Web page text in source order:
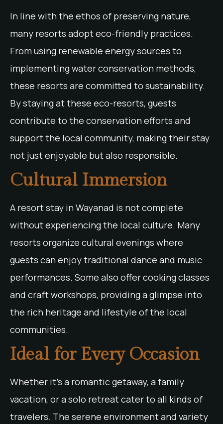
In line with the ethos of preserving nature,
many resorts adopt eco-friendly practices.
From using renewable energy sources to
implementing water conservation methods,
these resorts are committed to sustainability.
By staying at these eco-resorts, guests
contribute to the conservation efforts and
support the local community, making their stay
not just enjoyable but also responsible.
Cultural Immersion
A resort stay in Wayanad is not complete
without experiencing the local culture. Many
resorts organize cultural evenings where
guests can enjoy traditional dance and music
performances. Some also offer cooking classes
and craft workshops, providing a glimpse into
the rich heritage and lifestyle of the local
communities.
Ideal for Every Occasion
Whether it’s a romantic getaway, a family
vacation, or a solo retreat cater to all kinds of
travelers. The serene environment and variety